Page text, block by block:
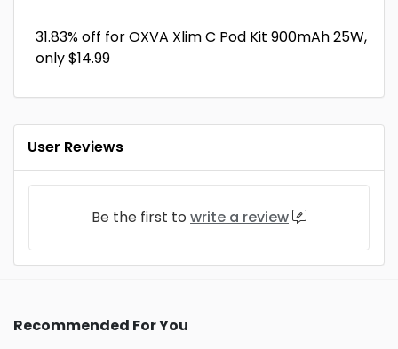
31.83% off for OXVA Xlim C Pod Kit 900mAh 25W,
only $14.99
User Reviews
Be the first to write a review
Recommended For You